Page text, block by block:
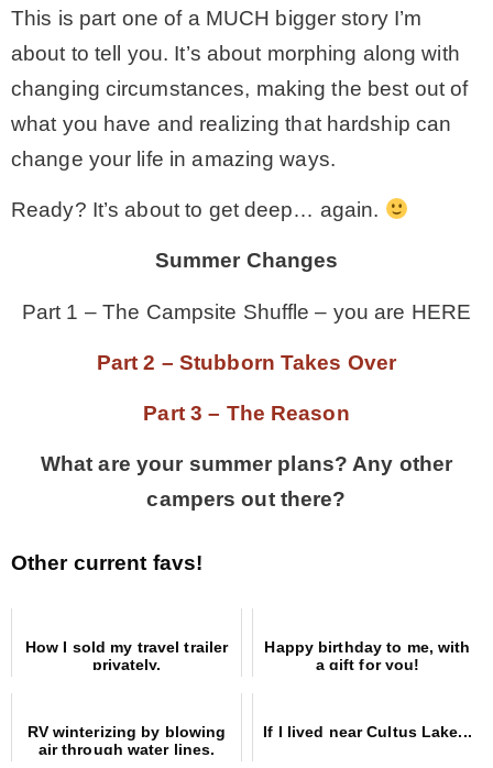
This is part one of a MUCH bigger story I’m
about to tell you. It’s about morphing along with
changing circumstances, making the best out of
what you have and realizing that hardship can
change your life in amazing ways.
Ready? It’s about to get deep… again.
Summer Changes
Part 1 – The Campsite Shuffle – you are HERE
Part 2 – Stubborn Takes Over
Part 3 – The Reason
What are your summer plans? Any other
campers out there?
Other current favs!
How I sold my travel trailer
privately.
Happy birthday to me, with
a gift for you!
RV winterizing by blowing
air through water lines.
If I lived near Cultus Lake...